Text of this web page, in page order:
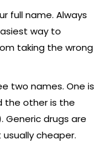
full name. Always
way to
taking the wrong
two names. One is
the other is the
Generic drugs are
cheaper.